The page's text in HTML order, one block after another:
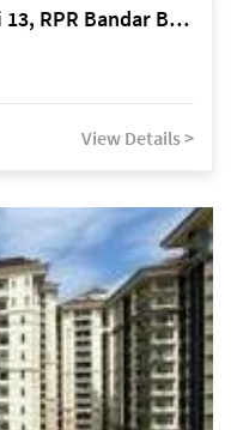
Kuching Lorong Cahya Damai 13, RPR Bandar Baru Semariang, off Jalan Sultan Tengah
View Details >